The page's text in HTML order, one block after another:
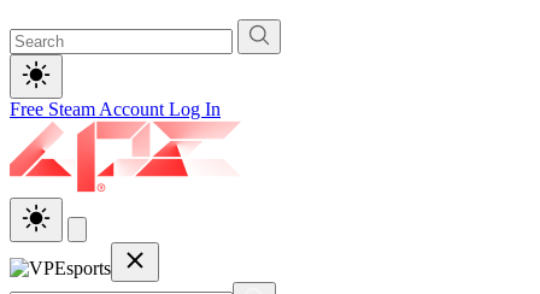
Free Steam Account Log In